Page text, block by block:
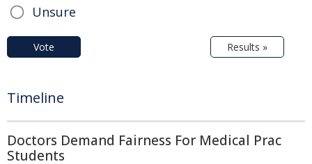
Unsure
Vote Results »
Timeline
Doctors Demand Fairness For Medical Prac
Students